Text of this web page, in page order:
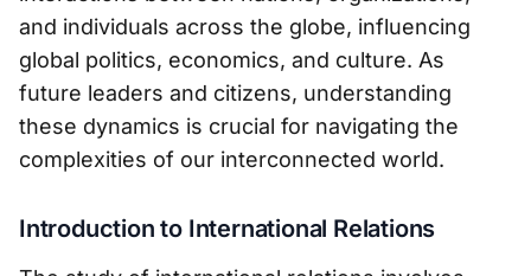
and individuals across the globe, influencing
global politics, economics, and culture. As
future leaders and citizens, understanding
these dynamics is crucial for navigating the
complexities of our interconnected world.
Introduction to International Relations